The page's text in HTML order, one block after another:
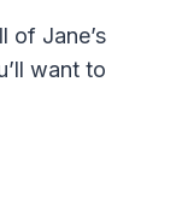
of Jane’s
want to